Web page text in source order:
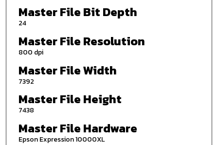
Master File Bit Depth
24
Master File Resolution
800 dpi
Master File Width
7392
Master File Height
7438
Master File Hardware
Epson Expression 10000XL